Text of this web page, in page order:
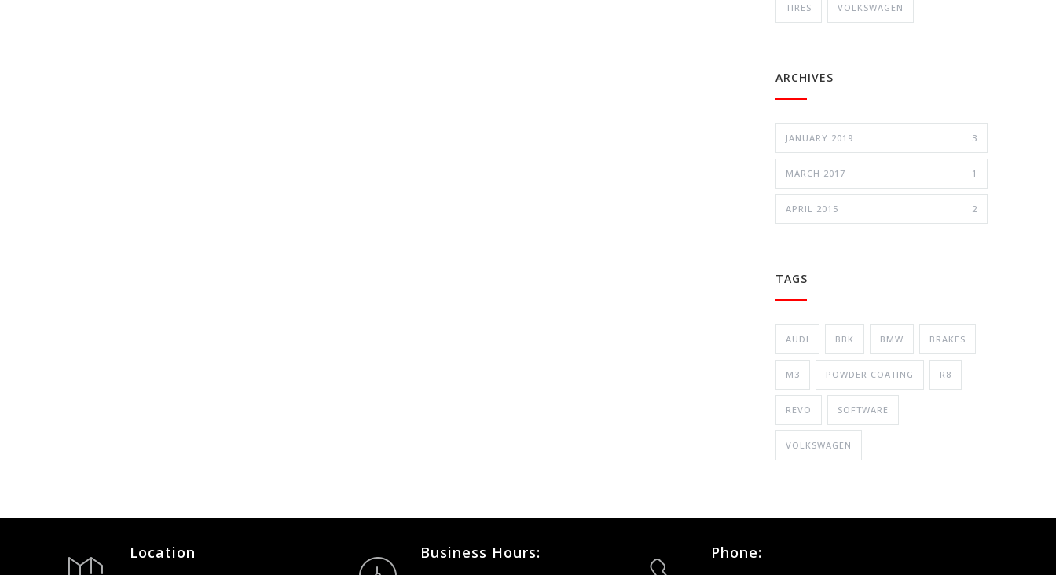
TIRES VOLKSWAGEN
ARCHIVES
JANUARY 2019 3
MARCH 2017 1
APRIL 2015 2
TAGS
AUDI BBK BMW BRAKES
M3 POWDER COATING R8
REVO SOFTWARE
VOLKSWAGEN
Location Business Hours: Phone: